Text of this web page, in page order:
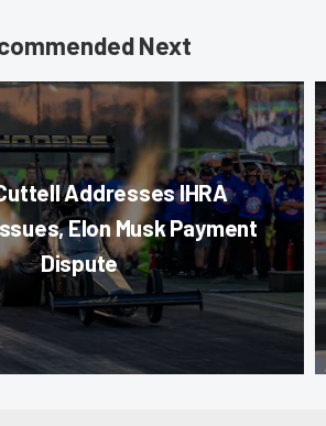
Next
Addresses IHRA
Elon Musk Payment
Dispute